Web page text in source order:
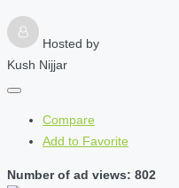
Hosted by
Kush Nijjar
Compare
Add to Favorite
Number of ad views: 802